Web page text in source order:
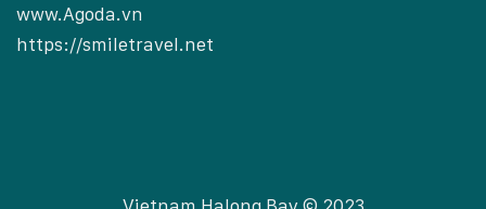
www.Agoda.vn
https://smiletravel.net